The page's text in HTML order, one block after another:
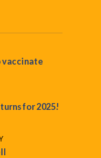
vaccinate
for 2025!